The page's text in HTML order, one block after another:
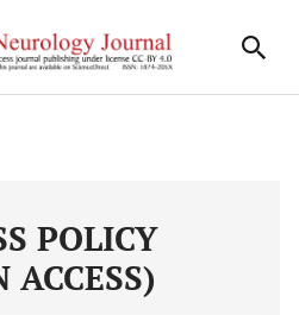
POLICY
ACCESS)